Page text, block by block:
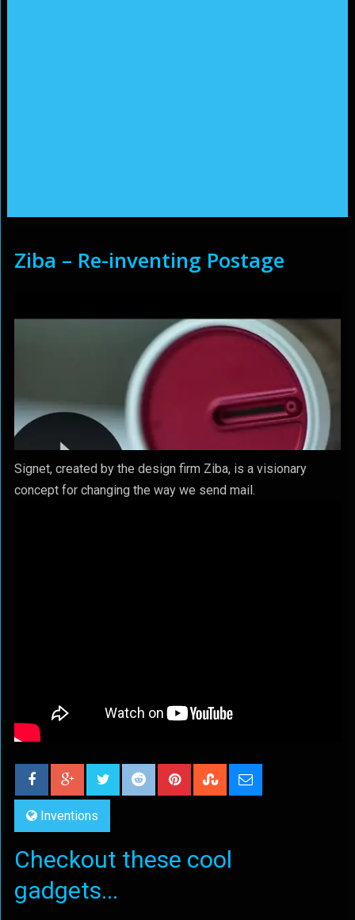
Ziba – Re-inventing Postage
Signet, created by the design firm Ziba, is a visionary
concept for changing the way we send mail.
Inventions
Checkout these cool
gadgets...